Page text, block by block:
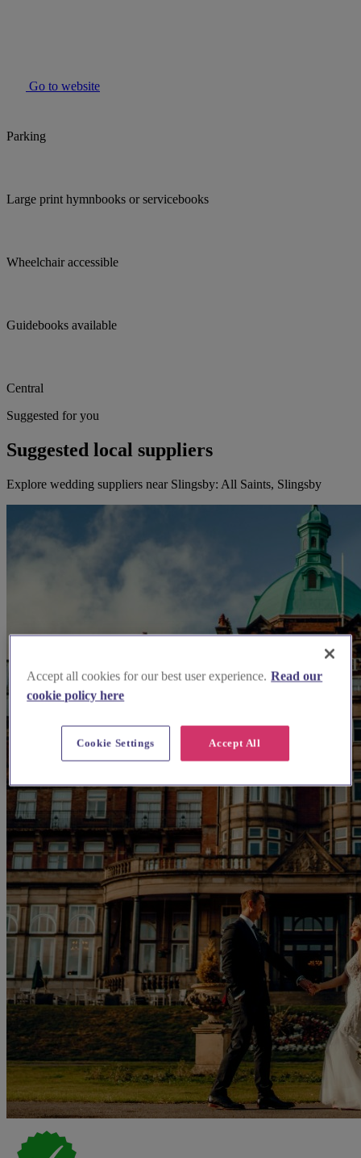
Go to website
Parking
Large print hymnbooks or servicebooks
Wheelchair accessible
Guidebooks available
Central
Suggested for you
Suggested local suppliers
Explore wedding suppliers near Slingsby: All Saints, Slingsby
Accept all cookies for our best user experience. Read our
cookie policy here
Accept All
Cookie Settings